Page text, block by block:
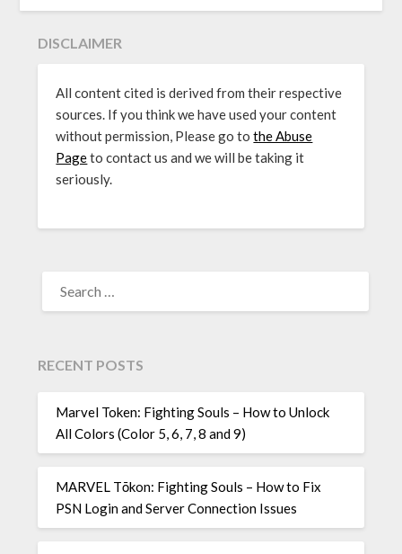
DISCLAIMER
All content cited is derived from their respective
sources. If you think we have used your content
without permission, Please go tothe Abuse
Pageto contact us and we will be taking it
seriously.
FOR:
RECENT POSTS
Marvel Token: Fighting Souls – How to Unlock
All Colors (Color 5, 6, 7, 8 and 9)
MARVEL Tōkon: Fighting Souls – How to Fix
PSN Login and Server Connection Issues